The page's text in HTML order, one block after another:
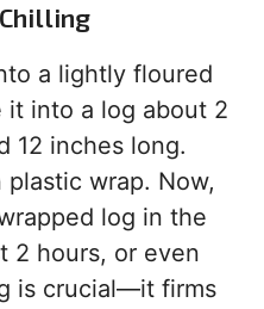
a lightly floured
it into a log about 2
12 inches long.
wrap. Now,
log in the
2 hours, or even
is crucial—it firms